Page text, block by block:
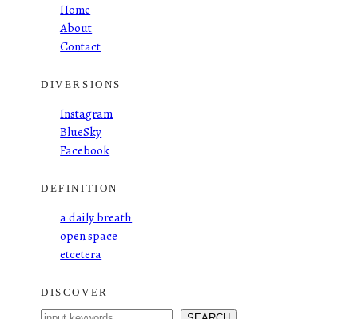
Home
About
Contact
DIVERSIONS
Instagram
BlueSky
Facebook
DEFINITION
a daily breath
open space
etcetera
DISCOVER